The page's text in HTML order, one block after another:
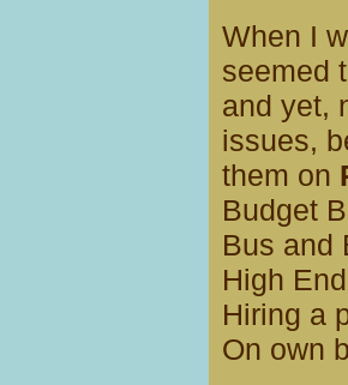
When I
seemed
and yet,
issues,
them on
Budget
Bus and
High
Hiring a
On own